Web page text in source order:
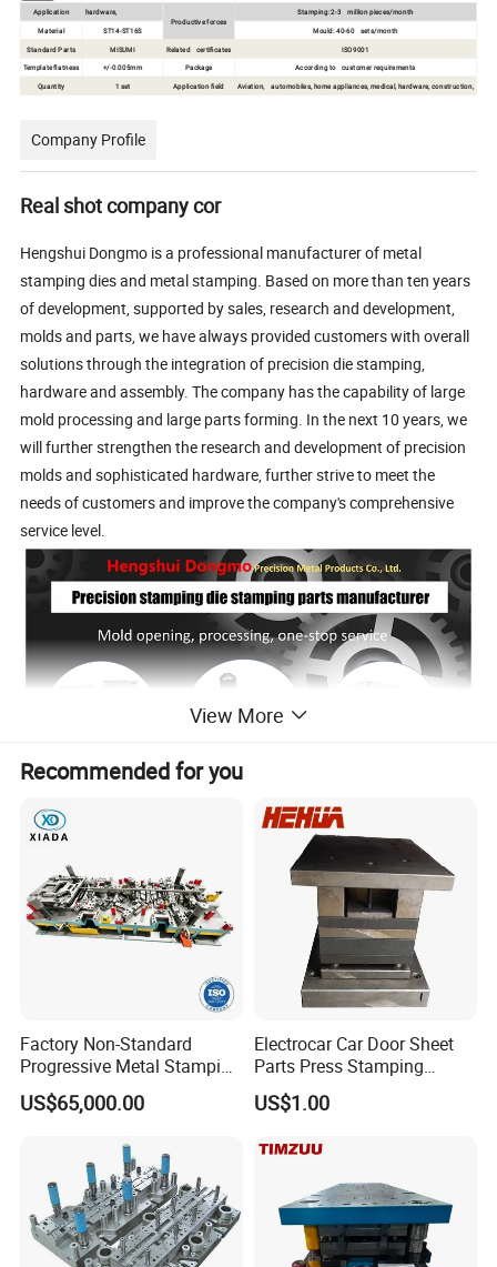
Application
hardware,
Productive forces
Stamping: 2-3 million pieces/month
Material
ST14-ST16S
Mould: 40-60 sets/month
Standard Parts
MISUMI Related certificates
ISO9001
Template flatness
+/-0.005mm Package
According to customer requirements
Quantity
1 set Application field Aviation, automobiles, home appliances, medical, hardware, construction,
Company Profile
Real shot company cor
Hengshui Dongmo is a professional manufacturer of metal
stamping dies and metal stamping. Based on more than ten years
of development, supported by sales, research and development,
molds and parts, we have always provided customers with overall
solutions through the integration of precision die stamping,
hardware and assembly. The company has the capability of large
mold processing and large parts forming. In the next 10 years, we
will further strengthen the research and development of precision
molds and sophisticated hardware, further strive to meet the
needs of customers and improve the company's comprehensive
service level.
View More
Recommended for you
Factory Non-Standard
Progressive Metal Stamping
Mold for Automotive EV
Battery Brackets
US$65,000.00
Electrocar Car Door Sheet
Parts Press Stamping
Punching Die Mold
US$1.00